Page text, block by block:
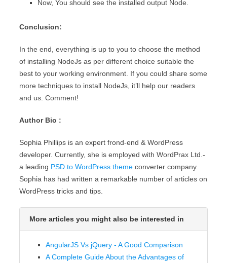
Now, You should see the installed output Node.
Conclusion:
In the end, everything is up to you to choose the method
of installing NodeJs as per different choice suitable the
best to your working environment. If you could share some
more techniques to install NodeJs, it’ll help our readers
and us. Comment!
Author Bio :
Sophia Phillips is an expert frond-end & WordPress
developer. Currently, she is employed with WordPrax Ltd.-
a leading PSD to WordPress theme converter company.
Sophia has had written a remarkable number of articles on
WordPress tricks and tips.
More articles you might also be interested in
AngularJS Vs jQuery - A Good Comparison
A Complete Guide About the Advantages of